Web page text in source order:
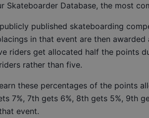
Skateboarder Database, the most
published skateboarding
in that event are then
riders get allocated half the points
rather than five.
these percentages of the points
7%, 7th gets 6%, 8th gets 5%, 9th
event.